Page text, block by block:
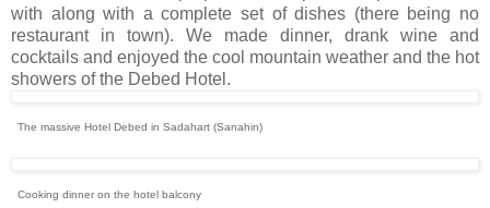
with along with a complete set of dishes (there being no
restaurant in town). We made dinner, drank wine and
cocktails and enjoyed the cool mountain weather and the hot
showers of the Debed Hotel.
The massive Hotel Debed in Sadahart (Sanahin)
Cooking dinner on the hotel balcony